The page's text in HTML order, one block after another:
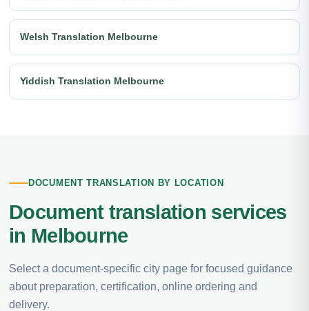
Welsh Translation Melbourne
Yiddish Translation Melbourne
DOCUMENT TRANSLATION BY LOCATION
Document translation services
in Melbourne
Select a document-specific city page for focused guidance
about preparation, certification, online ordering and
delivery.